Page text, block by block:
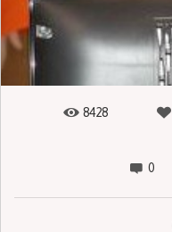
8428
0